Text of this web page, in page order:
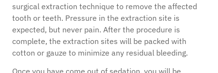
surgical extraction technique to remove the affected
tooth or teeth. Pressure in the extraction site is
expected, but never pain. After the procedure is
complete, the extraction sites will be packed with
cotton or gauze to minimize any residual bleeding.